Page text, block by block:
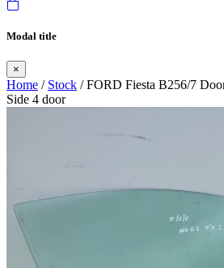
Modal title
×
Home / Stock / FORD Fiesta B256/7
Side 4 door